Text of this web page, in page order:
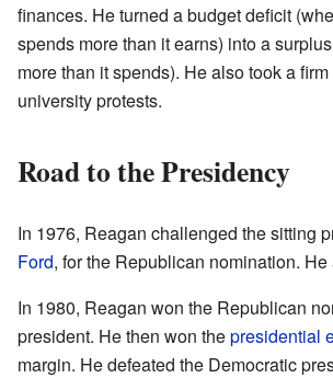
finances. He turned a budget deficit
spends more than it earns) into a
more than it spends). He also took a
university protests.
Road to the Presidency
In 1976, Reagan challenged the sitting
Ford, for the Republican nomination. He
In 1980, Reagan won the Republican
president. He then won thepresidential
margin. He defeated the Democratic